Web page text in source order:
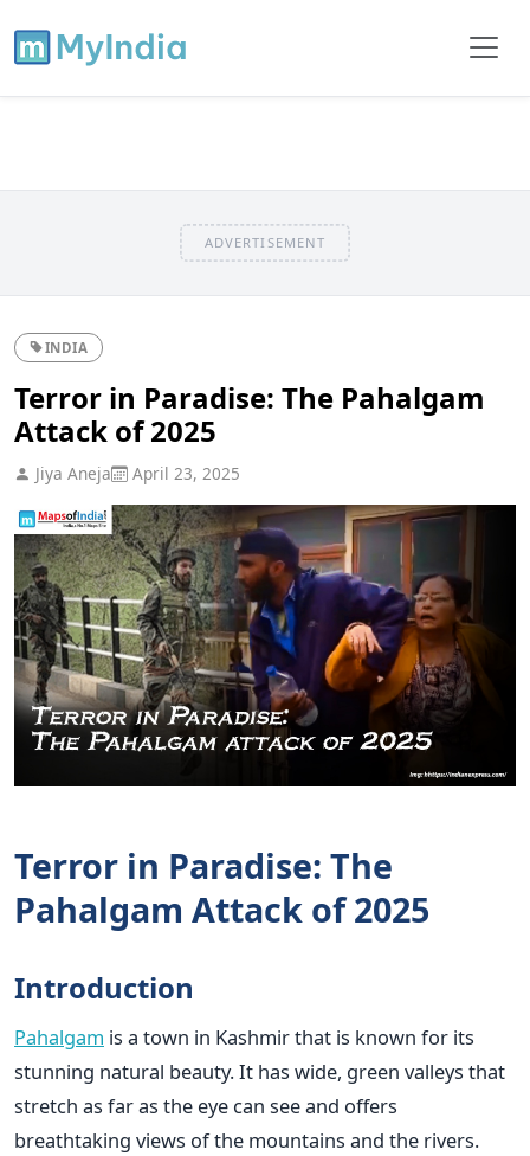
ADVERTISEMENT
INDIA
Terror in Paradise: The Pahalgam
Attack of 2025
Jiya Aneja April 23, 2025
Terror in Paradise: The
Pahalgam Attack of 2025
Introduction
Pahalgam is a town in Kashmir that is known for its
stunning natural beauty. It has wide, green valleys that
stretch as far as the eye can see and offers
breathtaking views of the mountains and the rivers.